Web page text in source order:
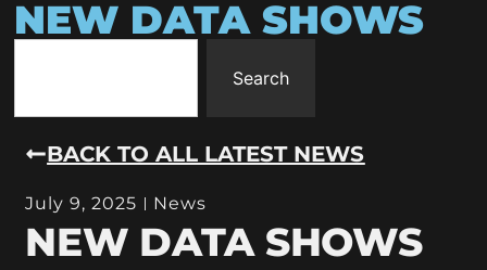
NEW DATA SHOWS
Search
BACK TO ALL LATEST NEWS
July 9, 2025 News
NEW DATA SHOWS